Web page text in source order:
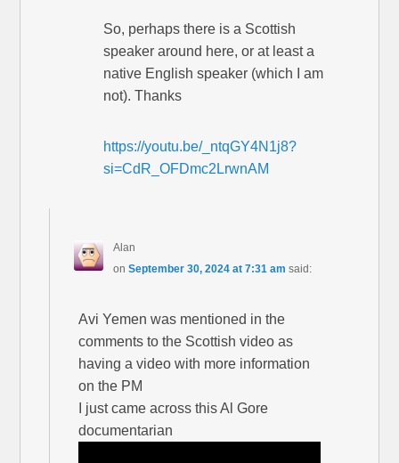
So, perhaps there is a Scottish
speaker around here, or at least a
native English speaker (which I am
not). Thanks
https://youtu.be/_ntqGY4N1j8?
si=CdR_OFDmc2LrwnAM
Alan
on September 30, 2024 at 7:31 am said:
Avi Yemen was mentioned in the
comments to the Scottish video as
having a video with more information
on the PM
I just came across this Al Gore
documentarian